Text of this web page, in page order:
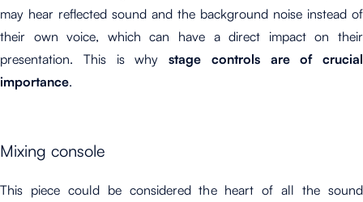
may hear reflected sound and the background noise instead of
their own voice, which can have a direct impact on their
presentation. This is why stage controls are of crucial
importance.
Mixing console
This piece could be considered the heart of all the sound